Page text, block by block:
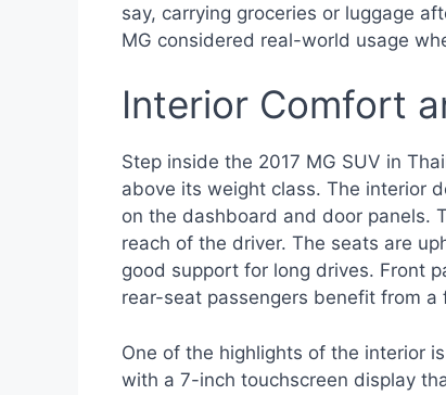
say, carrying groceries or luggage
MG considered real-world usage
Interior Comfort
Step inside the 2017 MG SUV in
above its weight class. The interior
on the dashboard and door panels.
reach of the driver. The seats are
good support for long drives. Front
rear-seat passengers benefit from
One of the highlights of the interior
with a 7-inch touchscreen display